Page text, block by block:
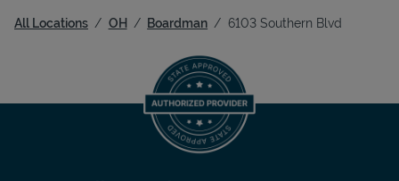
All Locations OH Boardman 6103 Southern Blvd